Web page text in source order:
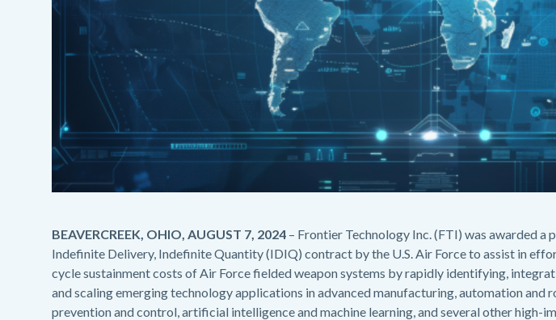
BEAVERCREEK, OHIO, AUGUST 7, 2024 – Frontier Technology Inc. (FTI) was awarded
Indefinite Delivery, Indefinite Quantity (IDIQ) contract by the U.S. Air Force to assist in
cycle sustainment costs of Air Force fielded weapon systems by rapidly identifying,
and scaling emerging technology applications in advanced manufacturing, automation and
prevention and control, artificial intelligence and machine learning, and several other high-